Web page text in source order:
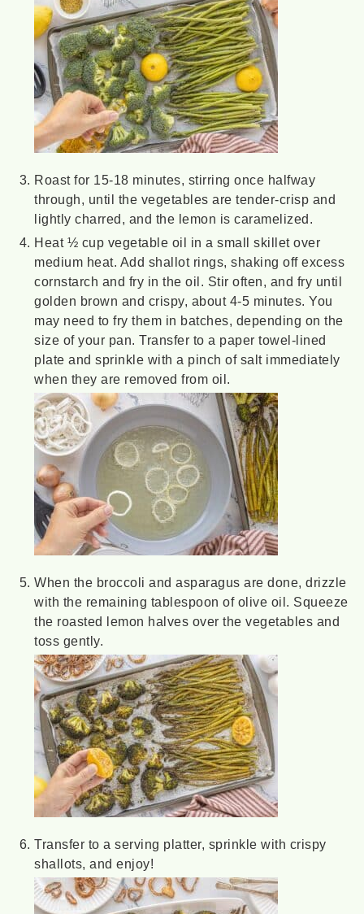
Roast for 15-18 minutes, stirring once halfway
through, until the vegetables are tender-crisp and
lightly charred, and the lemon is caramelized.
Heat ½ cup vegetable oil in a small skillet over
medium heat. Add shallot rings, shaking off excess
cornstarch and fry in the oil. Stir often, and fry until
golden brown and crispy, about 4-5 minutes. You
may need to fry them in batches, depending on the
size of your pan. Transfer to a paper towel-lined
plate and sprinkle with a pinch of salt immediately
when they are removed from oil.
When the broccoli and asparagus are done, drizzle
with the remaining tablespoon of olive oil. Squeeze
the roasted lemon halves over the vegetables and
toss gently.
Transfer to a serving platter, sprinkle with crispy
shallots, and enjoy!